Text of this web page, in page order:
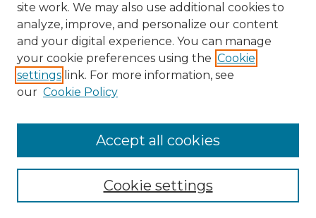
NMLR Website Home
Mastheads
site work. We may also use additional cookies to
analyze, improve, and personalize our content
and your digital experience. You can manage
your cookie preferences using the Cookie
settings link. For more information, see
our Cookie Policy
Cookie settings
Accept all cookies